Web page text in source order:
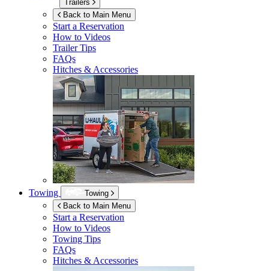
Trailers
Back to Main Menu
Start a Reservation
How to Videos
Trailer Tips
FAQs
Hitches & Accessories
Towing
Towing
Back to Main Menu
Start a Reservation
How to Videos
Towing Tips
FAQs
Hitches & Accessories